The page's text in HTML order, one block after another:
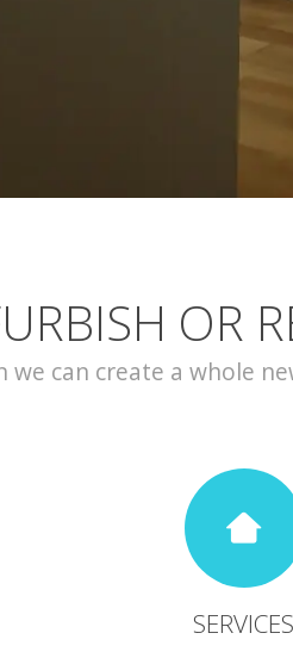
OR
can create a whole
SERVICES